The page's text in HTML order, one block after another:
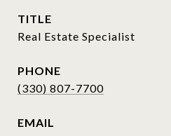
TITLE
Real Estate Specialist
PHONE
(330) 807-7700
EMAIL